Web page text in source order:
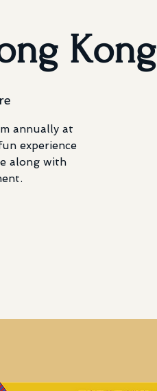
Kong
annually at
experience
along with